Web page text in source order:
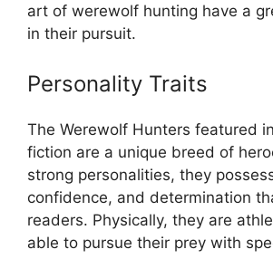
art of werewolf hunting have a
in their pursuit.
Personality Traits
The Werewolf Hunters featured
fiction are a unique breed of
strong personalities, they
confidence, and determination
readers. Physically, they are
able to pursue their prey with